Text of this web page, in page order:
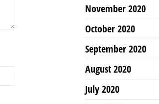
November 2020
October 2020
September 2020
August 2020
July 2020